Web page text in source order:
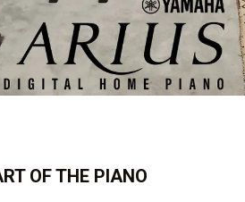
OF THE PIANO